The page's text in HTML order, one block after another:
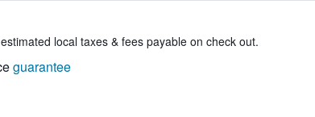
local taxes & fees payable on check out.
guarantee